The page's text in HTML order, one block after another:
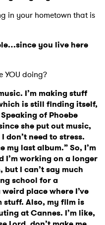
in your hometown that is
you live here
doing?
I’m making stuff
is still finding itself,
of Phoebe
she put out music,
don’t need to stress.
my last album.” So, I’m
working on a longer
but I can’t say much
school for a
place where I’ve
stuff. Also, my film is
at Cannes. I’m like,